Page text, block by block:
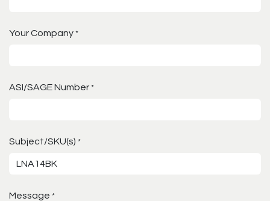
Your Company *
ASI/SAGE Number *
Subject/SKU(s) *
Message *